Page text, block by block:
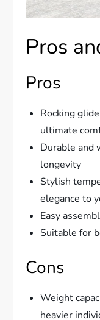
Pros
Pros
Rocking
ultimate
Durable and
longevity
Stylish
elegance to
Easy
Suitable for
Cons
Weight
heavier